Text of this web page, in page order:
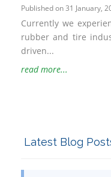
Published on 31 January,
Currently we
rubber and tire
driven...
read more...
Latest Blog